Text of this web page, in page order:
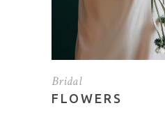
Bridal
FLOWERS